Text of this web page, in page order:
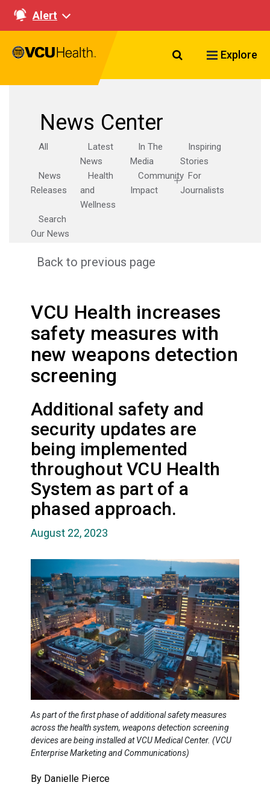
Alert
Search VCU
Explore
News Center
All
Latest
News
In The
Media
Inspiring
Stories
News
Releases
Health
and
Wellness
Community
Impact
For
Journalists
Search
Our News
Back to previous page
VCU Health increases
safety measures with
new weapons detection
screening
Additional safety and
security updates are
being implemented
throughout VCU Health
System as part of a
phased approach.
August 22, 2023
As part of the first phase of additional safety measures
across the health system, weapons detection screening
devices are being installed at VCU Medical Center. (VCU
Enterprise Marketing and Communications)
By Danielle Pierce